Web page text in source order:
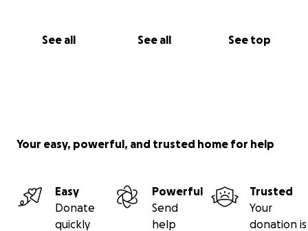
See all See all See top
Your easy, powerful, and trusted home for help
Easy
Donate
quickly
Powerful
Send
help
Trusted
Your
donation is